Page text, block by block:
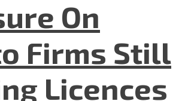
On
Firms Still
Licences